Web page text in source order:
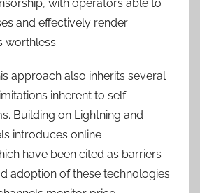
with operators able to
and effectively render
worthless.
approach also inherits several
inherent to self-
Building on Lightning and
introduces online
have been cited as barriers
adoption of these technologies.